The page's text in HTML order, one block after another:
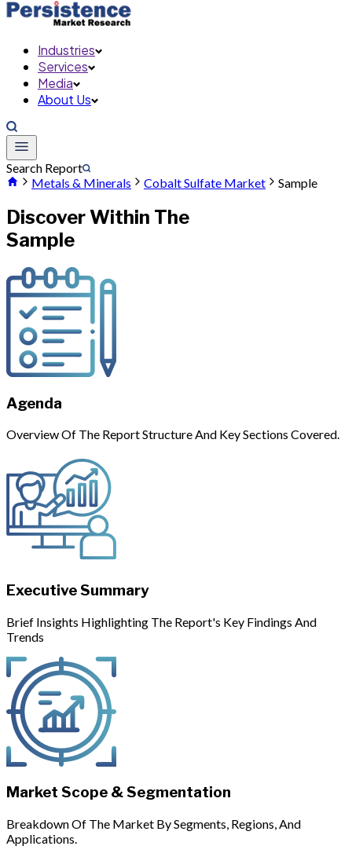
Industries
Services
Media
About Us
Search Report
Metals & Minerals
Cobalt Sulfate Market Sample
Discover Within The
Sample
Agenda
Overview Of The Report Structure And Key Sections Covered.
Executive Summary
Brief Insights Highlighting The Report's Key Findings And
Trends
Market Scope & Segmentation
Breakdown Of The Market By Segments, Regions, And
Applications.